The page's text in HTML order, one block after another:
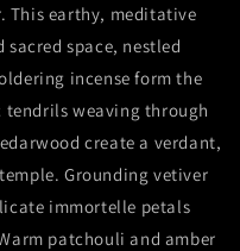
This earthy, meditative
space, nestled
incense form the
weaving through
create a verdant,
Grounding vetiver
immortelle petals
patchouli and amber